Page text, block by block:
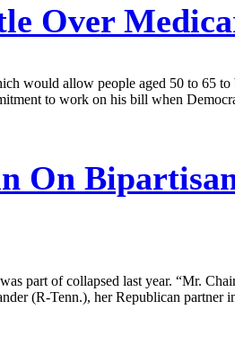
Over
would allow people aged 50 to 65
to work on his bill when
On
part of collapsed last year. “Mr.
(R-Tenn.), her Republican partner